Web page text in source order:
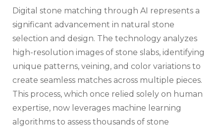
Digital stone matching through AI represents a
significant advancement in natural stone
selection and design. The technology analyzes
high-resolution images of stone slabs, identifying
unique patterns, veining, and color variations to
create seamless matches across multiple pieces.
This process, which once relied solely on human
expertise, now leverages machine learning
algorithms to assess thousands of stone